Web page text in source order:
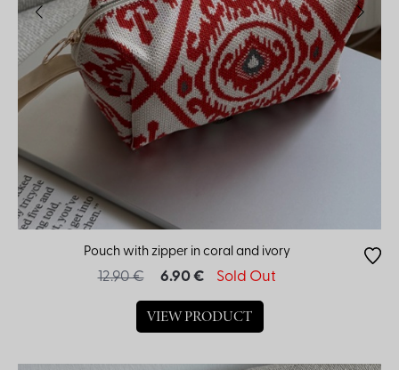
Pouch with zipper in coral and ivory
12.90 € 6.90 € Sold Out
VIEW PRODUCT